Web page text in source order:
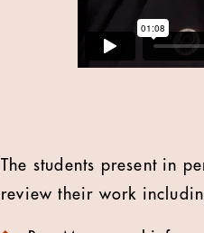
The students present in
review their work